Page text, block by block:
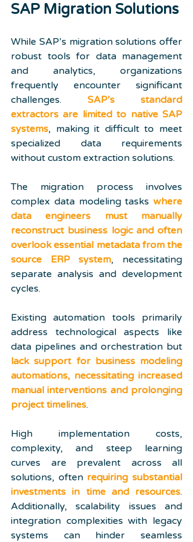
SAP Migration Solutions
While SAP’s migration solutions offer
robust tools for data management
and analytics, organizations
frequently encounter significant
challenges. SAP’s standard
extractors are limited to native SAP
systems, making it difficult to meet
specialized data requirements
without custom extraction solutions.
The migration process involves
complex data modeling tasks where
data engineers must manually
reconstruct business logic and often
overlook essential metadata from the
source ERP system, necessitating
separate analysis and development
cycles.
Existing automation tools primarily
address technological aspects like
lack support for business modeling
automations, necessitating increased
manual interventions and prolonging
project timelines.
High implementation costs,
complexity, and steep learning
curves are prevalent across all
solutions, often requiring substantial
investments in time and resources.
Additionally, scalability issues and
integration complexities with legacy
systems can hinder seamless